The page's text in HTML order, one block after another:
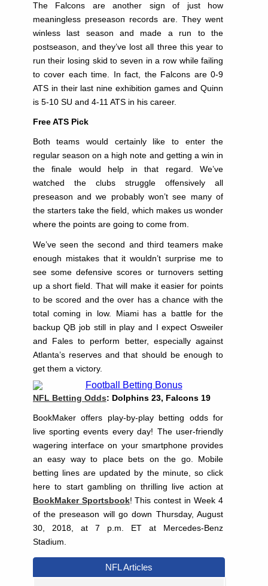
The Falcons are another sign of just how
meaningless preseason records are. They went
winless last season and made a run to the
postseason, and they’ve lost all three this year to
run their losing skid to seven in a row while failing
to cover each time. In fact, the Falcons are 0-9
ATS in their last nine exhibition games and Quinn
is 5-10 SU and 4-11 ATS in his career.
Free ATS Pick
Both teams would certainly like to enter the
regular season on a high note and getting a win in
the finale would help in that regard. We’ve
watched the clubs struggle offensively all
preseason and we probably won’t see many of
the starters take the field, which makes us wonder
where the points are going to come from.
We’ve seen the second and third teamers make
enough mistakes that it wouldn’t surprise me to
see some defensive scores or turnovers setting
up a short field. That will make it easier for points
to be scored and the over has a chance with the
total coming in low. Miami has a battle for the
backup QB job still in play and I expect Osweiler
and Fales to perform better, especially against
Atlanta’s reserves and that should be enough to
get them a victory.
NFL Betting Odds: Dolphins 23, Falcons 19
BookMaker offers play-by-play betting odds for
live sporting events every day! The user-friendly
wagering interface on your smartphone provides
an easy way to place bets on the go. Mobile
betting lines are updated by the minute, so click
here to start gambling on thrilling live action at
BookMaker Sportsbook! This contest in Week 4
of the preseason will go down Thursday, August
30, 2018, at 7 p.m. ET at Mercedes-Benz
Stadium.
NFL Articles